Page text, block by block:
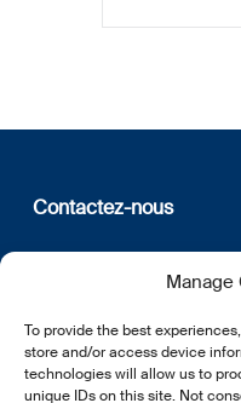
To provide the best
store and/or access device
technologies will allow us to
unique IDs on this site. Not
Contactez-nous
12, rue Erasme
L-1468 Luxembourg
E:info@lsfi.lu